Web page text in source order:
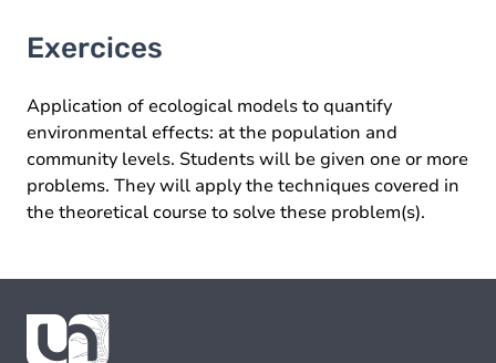
Exercices
Application of ecological models to quantify
environmental effects: at the population and
community levels. Students will be given one or more
problems. They will apply the techniques covered in
the theoretical course to solve these problem(s).